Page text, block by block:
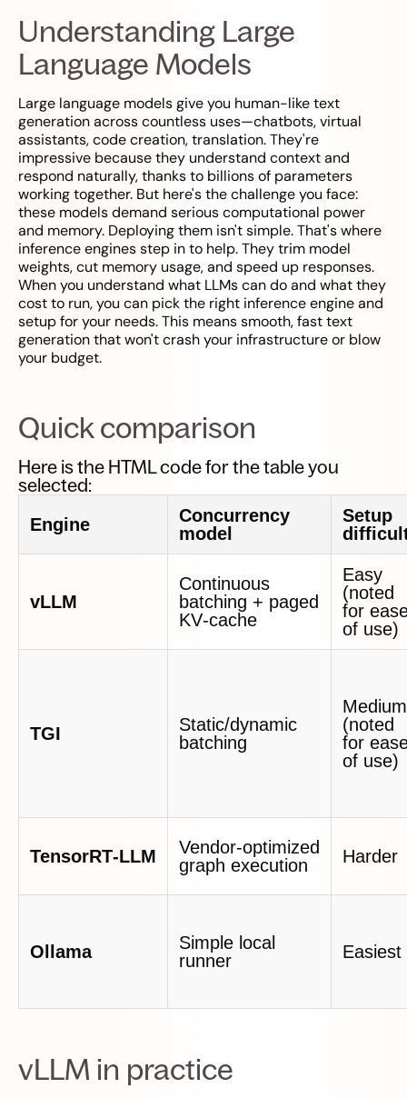
Understanding Large
Language Models
Large language models give you human-like text
generation across countless uses—chatbots, virtual
assistants, code creation, translation. They're
impressive because they understand context and
respond naturally, thanks to billions of parameters
working together. But here's the challenge you face:
these models demand serious computational power
and memory. Deploying them isn't simple. That's where
inference engines step in to help. They trim model
weights, cut memory usage, and speed up responses.
When you understand what LLMs can do and what they
cost to run, you can pick the right inference engine and
setup for your needs. This means smooth, fast text
generation that won't crash your infrastructure or blow
your budget.
Quick comparison
Here is the HTML code for the table you
selected:
Engine
Concurrency
model
Setup
vLLM
Continuous
batching + paged
KV‑cache
Easy
(noted
for
of use)
TGI
Static/dynamic
batching
Medium
(noted
for
of use)
TensorRT‑LLM
Vendor‑optimized
graph execution
Harder
Ollama
Simple local
runner
Easiest
vLLM in practice